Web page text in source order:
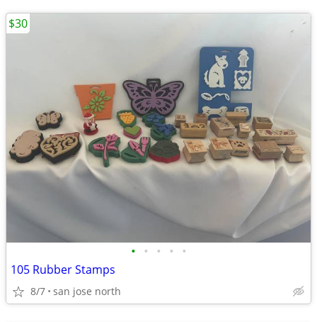
• • • • •
105 Rubber Stamps
8/7 san jose north
$30